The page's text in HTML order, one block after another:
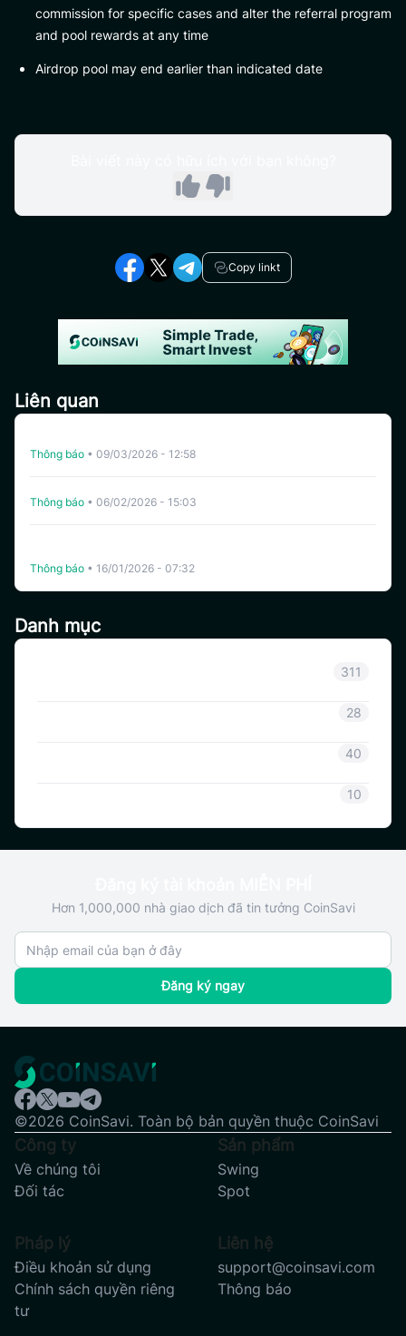
Danh mục
311
28
40
10
commission for specific cases and alter the referral program
and pool rewards at any time
Airdrop pool may end earlier than indicated date
Copy linkt
Liên quan
Thông báo • 09/03/2026 - 12:58
Thông báo • 06/02/2026 - 15:03
Thông báo • 16/01/2026 - 07:32
Hơn 1,000,000 nhà giao dịch đã tin tưởng CoinSavi
Đăng ký ngay
©2026 CoinSavi. Toàn bộ bản quyền thuộc CoinSavi
Công ty
Về chúng tôi
Đối tác
Sản phẩm
Swing
Spot
Pháp lý
Điều khoản sử dụng
Chính sách quyền riêng
tư
Liên hệ
support@coinsavi.com
Thông báo